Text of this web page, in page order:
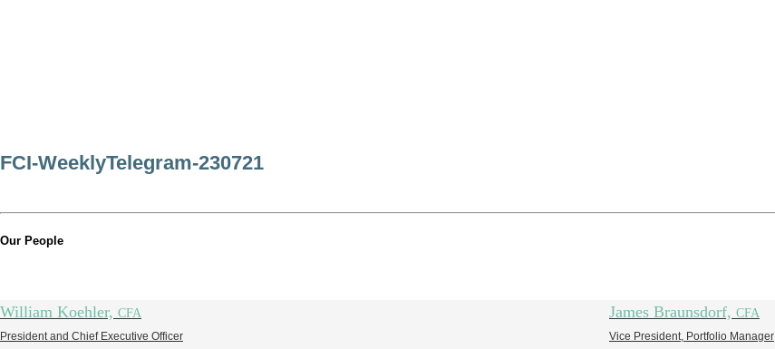
FCI-WeeklyTelegram-230721
Our People
William Koehler, CFA
President and Chief Executive Officer
James Braunsdorf, CFA
Vice President, Portfolio Manager